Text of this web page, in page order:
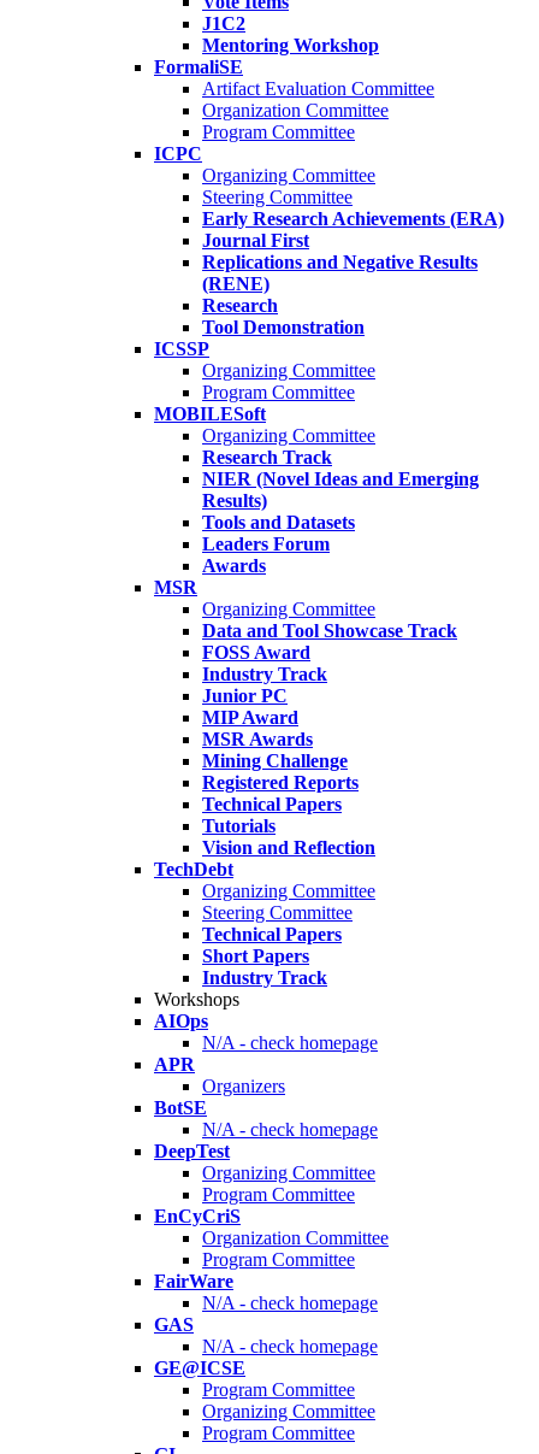
J1C2
Mentoring Workshop
FormaliSE
Artifact Evaluation Committee
Organization Committee
Program Committee
ICPC
Organizing Committee
Steering Committee
Early Research Achievements (ERA)
Journal First
Replications and Negative Results
(RENE)
Research
Tool Demonstration
ICSSP
Organizing Committee
Program Committee
MOBILESoft
Organizing Committee
Research Track
NIER (Novel Ideas and Emerging
Results)
Tools and Datasets
Leaders Forum
Awards
MSR
Organizing Committee
Data and Tool Showcase Track
FOSS Award
Industry Track
Junior PC
MIP Award
MSR Awards
Mining Challenge
Registered Reports
Technical Papers
Tutorials
Vision and Reflection
TechDebt
Organizing Committee
Steering Committee
Technical Papers
Short Papers
Industry Track
Workshops
AIOps
N/A - check homepage
APR
Organizers
BotSE
N/A - check homepage
DeepTest
Organizing Committee
Program Committee
EnCyCriS
Organization Committee
Program Committee
FairWare
N/A - check homepage
GAS
N/A - check homepage
GE@ICSE
Program Committee
Organizing Committee
Program Committee